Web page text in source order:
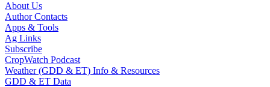
About Us
Author Contacts
Apps & Tools
Ag Links
Subscribe
CropWatch Podcast
Weather (GDD & ET) Info & Resources
GDD & ET Data